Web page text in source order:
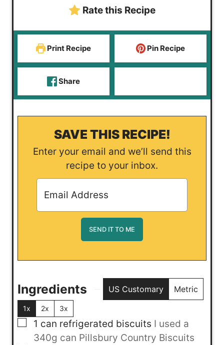
s
Rate this Recipe
Print Recipe Pin Recipe
Share
SAVE THIS RECIPE!
Enter your email and we’ll send this
recipe to your inbox.
Ingredients US Customary Metric
1x 2x 3x
▢
1 can refrigerated biscuits I used a
340g can Pillsbury Country Biscuits